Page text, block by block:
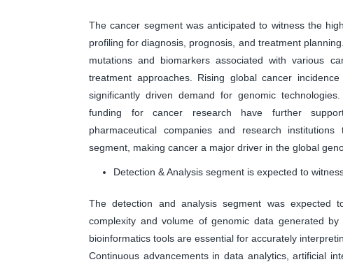
The cancer segment was anticipated to witness the
profiling for diagnosis, prognosis, and treatment
mutations and biomarkers associated with various
treatment approaches. Rising global cancer
significantly driven demand for genomic
funding for cancer research have further
pharmaceutical companies and research
segment, making cancer a major driver in the global
Detection & Analysis segment is expected to
The detection and analysis segment was expected
complexity and volume of genomic data generated
bioinformatics tools are essential for accurately
Continuous advancements in data analytics, artificial